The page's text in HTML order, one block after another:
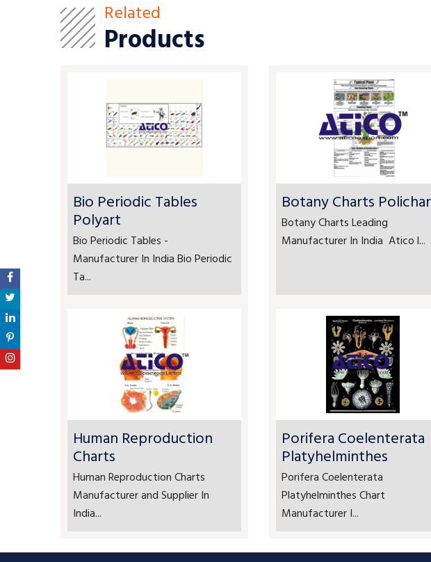
Related
Products
Bio Periodic Tables
Polyart
Bio Periodic Tables -
Manufacturer In India Bio Periodic
Ta...
Botany Charts
Botany Charts Leading
Manufacturer In India Atico l...
Human Reproduction
Charts
Human Reproduction Charts
Manufacturer and Supplier In
India...
Porifera Coelenterata
Platyhelminthes
Porifera Coelenterata
Platyhelminthes Chart
Manufacturer I...